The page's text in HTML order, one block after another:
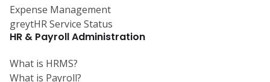
Expense Management
greytHR Service Status
HR & Payroll Administration
What is HRMS?
What is Payroll?